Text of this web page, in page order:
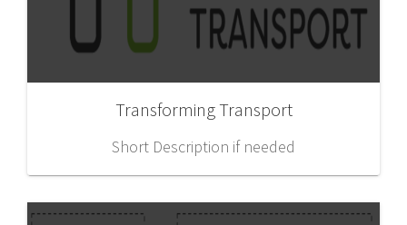
Transforming Transport
Short Description if needed